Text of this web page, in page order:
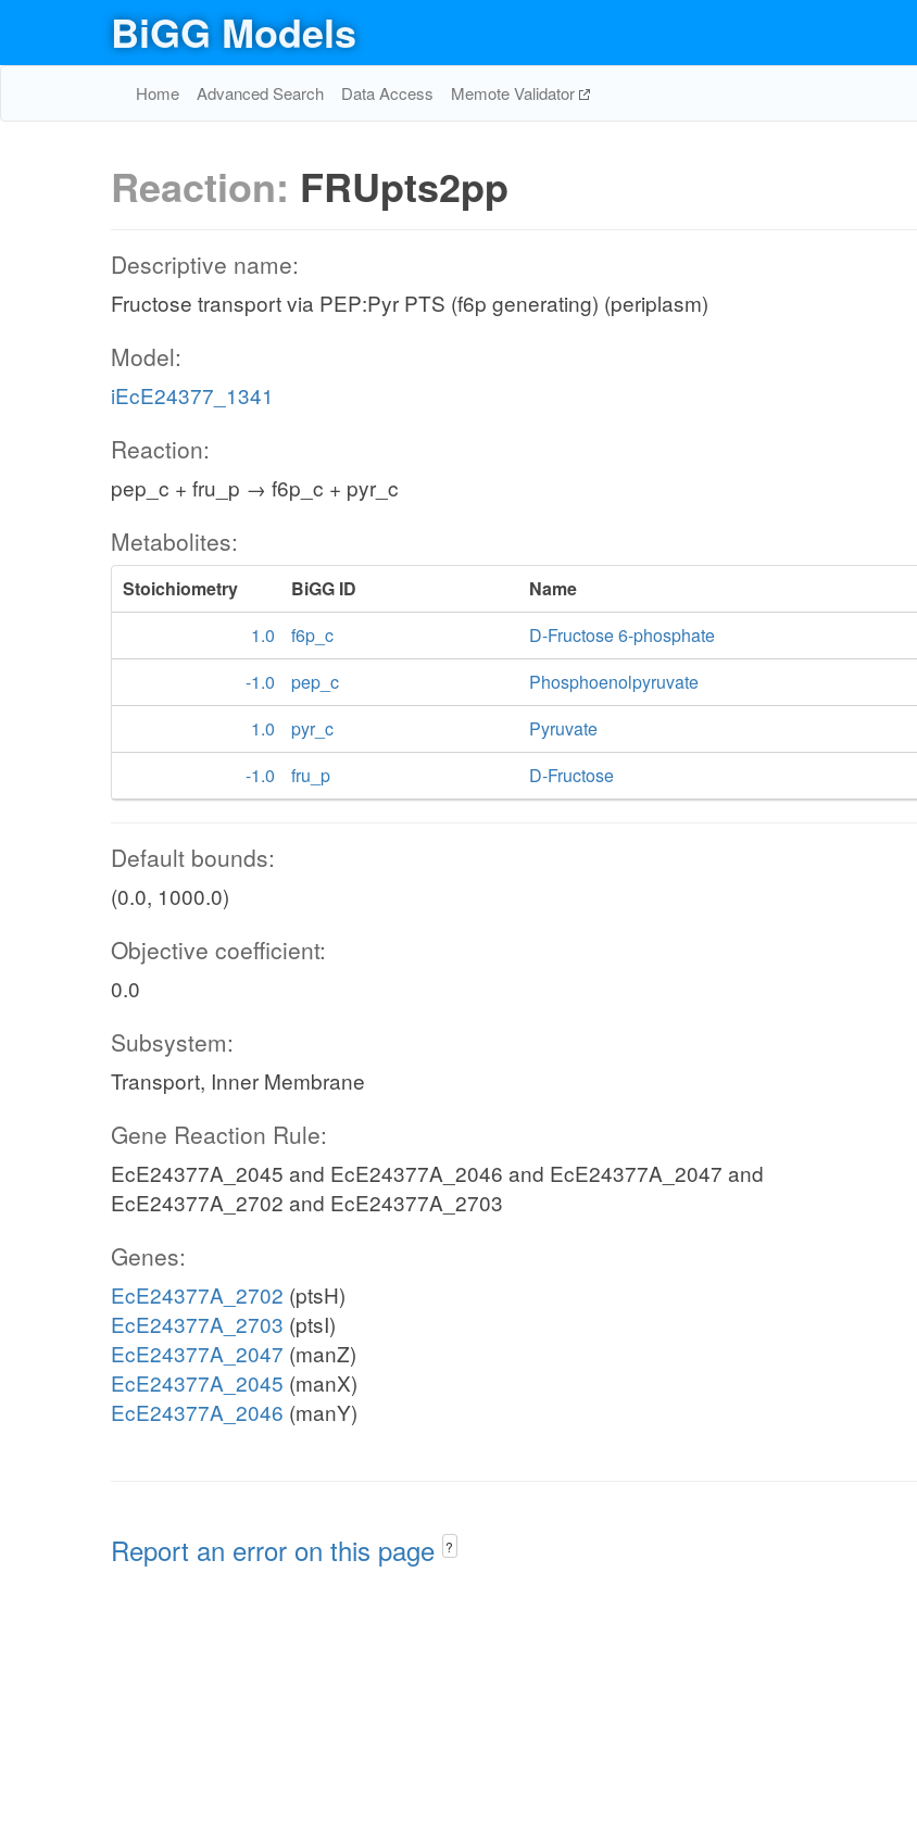
BiGG Models
Home Advanced Search Data Access Memote Validator
Reaction: FRUpts2pp
Descriptive name:
Fructose transport via PEP:Pyr PTS (f6p generating) (periplasm)
Model:
iEcE24377_1341
Reaction:
pep_c + fru_p → f6p_c + pyr_c
Metabolites:
Stoichiometry BiGG ID
Name
1.0
f6p_c
D-Fructose 6-phosphate
-1.0
pep_c
Phosphoenolpyruvate
1.0
pyr_c
Pyruvate
-1.0
fru_p D-Fructose
Default bounds:
(0.0, 1000.0)
Objective coefficient:
0.0
Subsystem:
Transport, Inner Membrane
Gene Reaction Rule:
EcE24377A_2045 and EcE24377A_2046 and EcE24377A_2047 and
EcE24377A_2702 and EcE24377A_2703
Genes:
EcE24377A_2702 (ptsH)
EcE24377A_2703 (ptsI)
EcE24377A_2047 (manZ)
EcE24377A_2045 (manX)
EcE24377A_2046 (manY)
Report an error on this page ?